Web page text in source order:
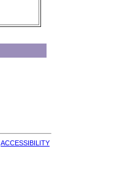
ACCESSIBILITY